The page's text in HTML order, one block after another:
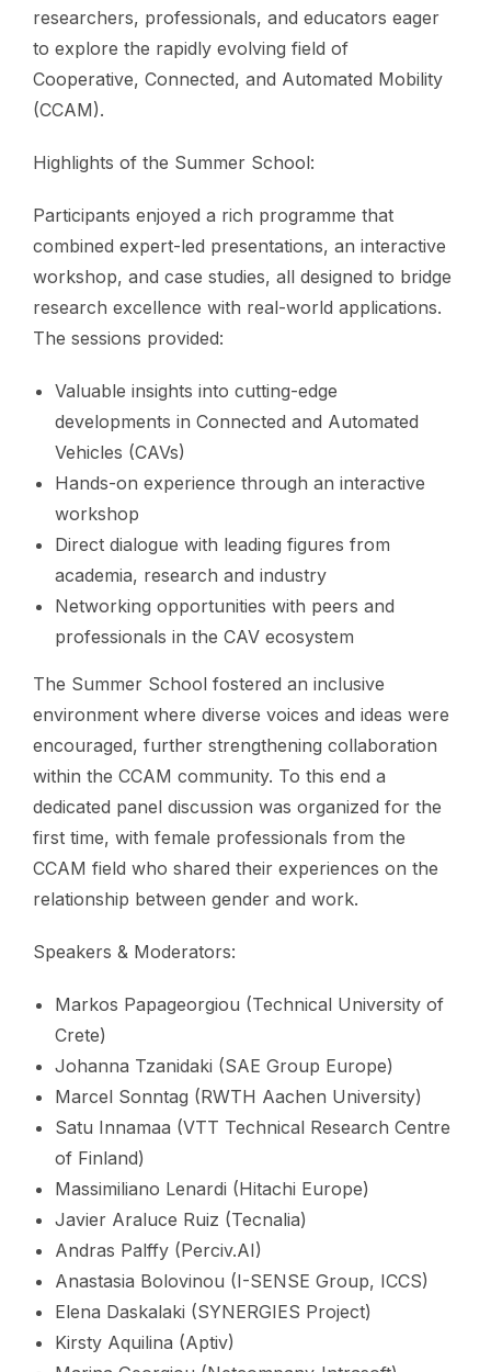
researchers, professionals, and educators eager
to explore the rapidly evolving field of
Cooperative, Connected, and Automated Mobility
(CCAM).
Highlights of the Summer School:
Participants enjoyed a rich programme that
combined expert-led presentations, an interactive
workshop, and case studies, all designed to bridge
research excellence with real-world applications.
The sessions provided:
Valuable insights into cutting-edge
developments in Connected and Automated
Vehicles (CAVs)
Hands-on experience through an interactive
workshop
Direct dialogue with leading figures from
academia, research and industry
Networking opportunities with peers and
professionals in the CAV ecosystem
The Summer School fostered an inclusive
environment where diverse voices and ideas were
encouraged, further strengthening collaboration
within the CCAM community. To this end a
dedicated panel discussion was organized for the
first time, with female professionals from the
CCAM field who shared their experiences on the
relationship between gender and work.
Speakers & Moderators:
Markos Papageorgiou (Technical University of
Crete)
Johanna Tzanidaki (SAE Group Europe)
Marcel Sonntag (RWTH Aachen University)
Satu Innamaa (VTT Technical Research Centre
of Finland)
Massimiliano Lenardi (Hitachi Europe)
Javier Araluce Ruiz (Tecnalia)
Andras Palffy (Perciv.AI)
Anastasia Bolovinou (I-SENSE Group, ICCS)
Elena Daskalaki (SYNERGIES Project)
Kirsty Aquilina (Aptiv)